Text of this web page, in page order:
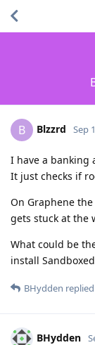
B Blzzrd Sep
I have a banking
It just checks if
On Graphene
gets stuck at the
What could be
install
BHydden
BHydden